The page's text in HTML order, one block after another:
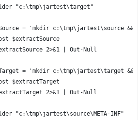
"c:\tmp\jartest\target"
= 'mkdir c:\tmp\jartest\source
$extractSource
2>&1 | Out-Null
= 'mkdir c:\tmp\jartest\target
$extractTarget
2>&1 | Out-Null
"c:\tmp\jartest\source\META-INF"